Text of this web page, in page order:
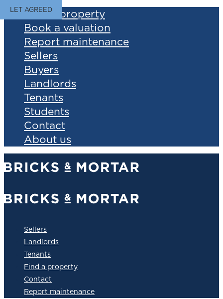
Find a property
Book a valuation
Report maintenance
Sellers
Buyers
Landlords
Tenants
Students
Contact
About us
Sellers
Landlords
Tenants
Find a property
Contact
Report maintenance
LET AGREED